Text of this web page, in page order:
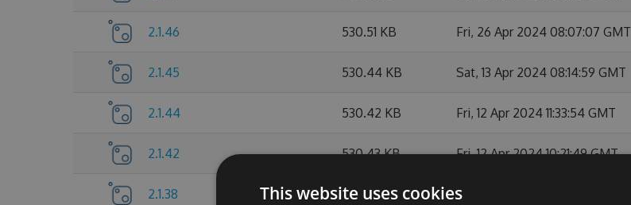
2.1.46 530.51 KB Fri, 26 Apr 2024 08:07:07 GMT
2.1.45 530.44 KB Sat, 13 Apr 2024 08:14:59 GMT
2.1.44 530.42 KB Fri, 12 Apr 2024 11:33:54 GMT
2.1.42 530.43 KB Fri, 12 Apr 2024 10:21:49 GMT
2.1.38 530.11 KB Fri, 12 Apr 2024 08:21:12 GMT
This website uses cookies